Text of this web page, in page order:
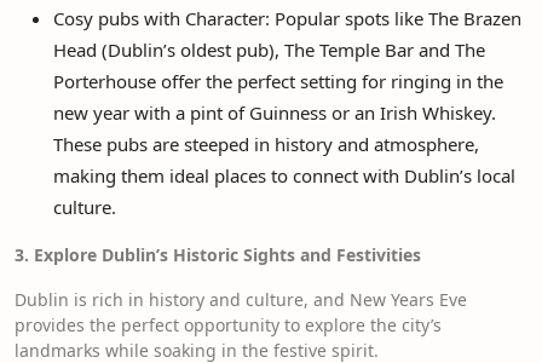
Cosy pubs with Character: Popular spots like The Brazen
Head (Dublin’s oldest pub), The Temple Bar and The
Porterhouse offer the perfect setting for ringing in the
new year with a pint of Guinness or an Irish Whiskey.
These pubs are steeped in history and atmosphere,
making them ideal places to connect with Dublin’s local
culture.
3. Explore Dublin’s Historic Sights and Festivities
Dublin is rich in history and culture, and New Years Eve
provides the perfect opportunity to explore the city’s
landmarks while soaking in the festive spirit.